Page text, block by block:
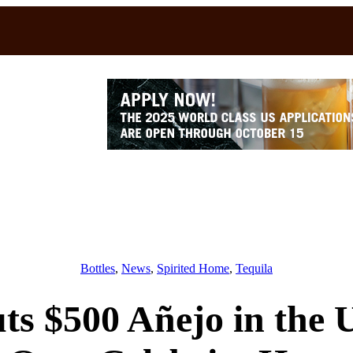
Bottles, News, Spirited Home, Tequila
$500 Añejo in the